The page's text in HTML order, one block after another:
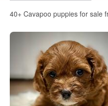
40+ Cavapoo puppies for sale